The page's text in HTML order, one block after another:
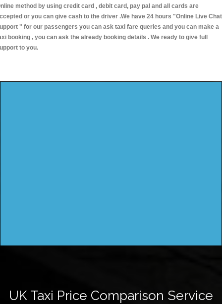
method by using credit card , debit card, pay pal and all cards are
or you can give cash to the driver .We have 24 hours "Online Live Chat
" for our passengers you can ask taxi fare queries and you can make a
booking , you can ask the already booking details . We ready to give full
to you.
UK Taxi Price Comparison Service